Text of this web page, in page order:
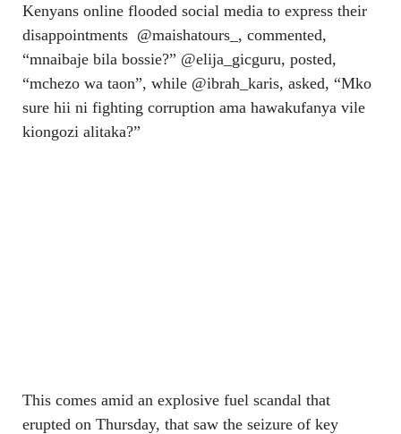
Kenyans online flooded social media to express their
disappointments @maishatours_, commented,
“mnaibaje bila bossie?” @elija_gicguru, posted,
“mchezo wa taon”, while @ibrah_karis, asked, “Mko
sure hii ni fighting corruption ama hawakufanya vile
kiongozi alitaka?”
This comes amid an explosive fuel scandal that
erupted on Thursday, that saw the seizure of key